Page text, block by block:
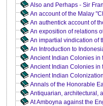
Also and Perhaps - Sir
An account of the Malay
An authentick account of
An exposition of relations
An impartial vindication of
An Introduction to
Ancient Indian Colonies in
Ancient Indian Colonies in
Ancient Indian
Annals of the Honorable
Antiquarian, architectural,
At Amboyna against the